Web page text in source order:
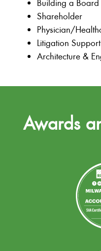
Building a
Shareholder
Physician/
Litigation Support
Architecture &
Awards